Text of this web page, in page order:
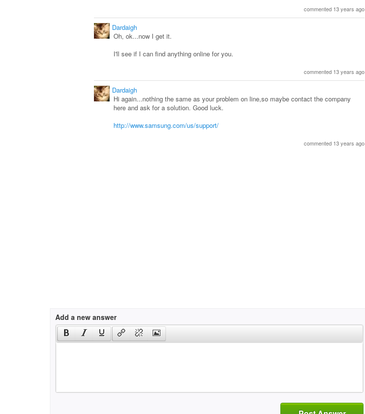
commented 13 years ago
Dardaigh
Oh, ok...now I get it.
I'll see if I can find anything online for you.
commented 13 years ago
Dardaigh
Hi again...nothing the same as your problem on line,so maybe contact the company
here and ask for a solution. Good luck.
http://www.samsung.com/us/support/
commented 13 years ago
Add a new answer